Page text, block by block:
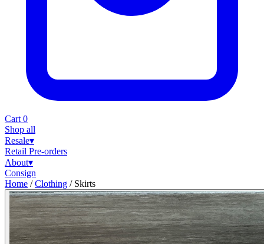
Cart 0
Shop all
Resale▾
Retail Pre-orders
About▾
Consign
Home / Clothing / Skirts